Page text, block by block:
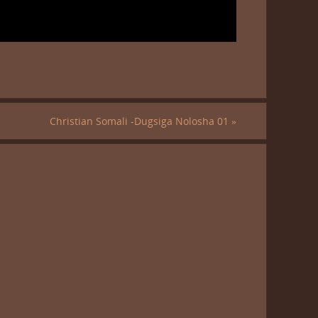
Christian Somali -Dugsiga Nolosha 01 »